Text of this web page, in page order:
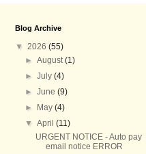
Blog Archive
▼ 2026 (55)
►August(1)
►July(4)
►June(9)
►
May(4)
▼April(11)
URGENT NOTICE - Auto pay
email notice ERROR